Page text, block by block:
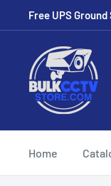
Free UPS
Home